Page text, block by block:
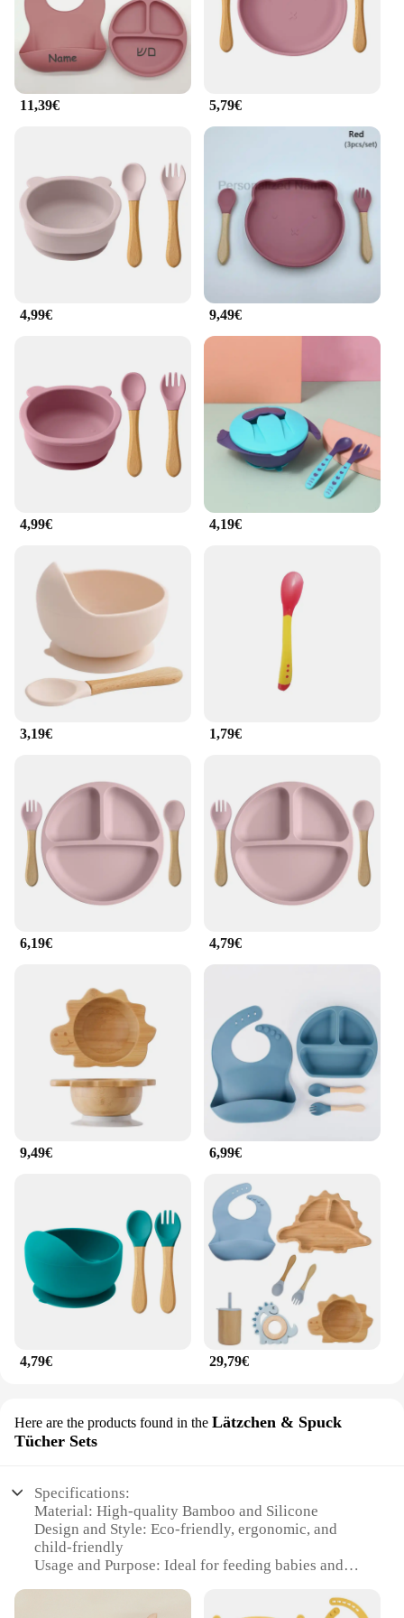
**Ease of Use and Maintenance**
The Baby Holzgeschirr Set is not just about
functionality; it's about ease of use and
maintenance. The bamboo and silicone materials are
incredibly durable, withstanding the rigors of daily
use. The set is also easy to clean, making it a
practical choice for busy parents. Whether you're at
home or on the go, this set is designed to simplify
mealtime, ensuring that both you and your child can
enjoy the experience without the hassle.
11,39€ 5,79€
4,99€ 9,49€
4,99€ 4,19€
3,19€ 1,79€
6,19€ 4,79€
9,49€ 6,99€
4,79€ 29,79€
Here are the products found in the Lätzchen & Spuck
Tücher Sets
Specifications:
Material: High-quality Bamboo and Silicone
Design and Style: Eco-friendly, ergonomic, and
child-friendly
Usage and Purpose: Ideal for feeding babies and
Performance and Property: Durable, non-toxic, and